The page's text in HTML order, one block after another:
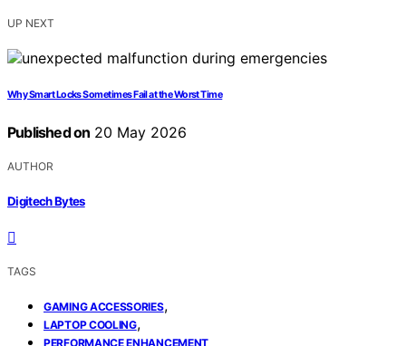
UP NEXT
Why Smart Locks Sometimes Fail at the Worst Time
Published on 20 May 2026
AUTHOR
Digitech Bytes
TAGS
GAMING ACCESSORIES,
LAPTOP COOLING,
PERFORMANCE ENHANCEMENT